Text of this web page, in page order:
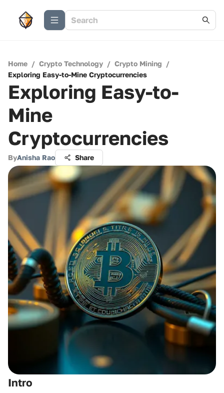
Home / Crypto Technology / Crypto Mining /
Exploring Easy-to-Mine Cryptocurrencies
Exploring Easy-to-
Mine
Cryptocurrencies
ByAnisha Rao Share
Intro